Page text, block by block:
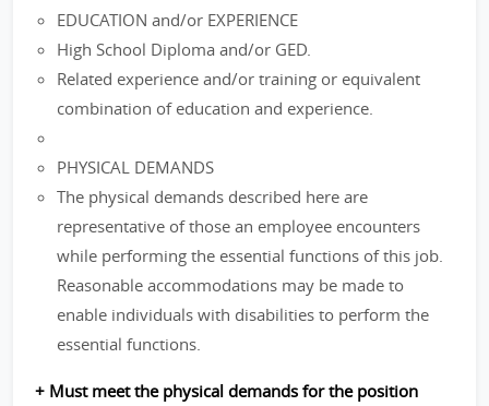
EDUCATION and/or EXPERIENCE
High School Diploma and/or GED.
Related experience and/or training or equivalent
combination of education and experience.
PHYSICAL DEMANDS
The physical demands described here are
representative of those an employee encounters
while performing the essential functions of this job.
Reasonable accommodations may be made to
enable individuals with disabilities to perform the
essential functions.
+ Must meet the physical demands for the position